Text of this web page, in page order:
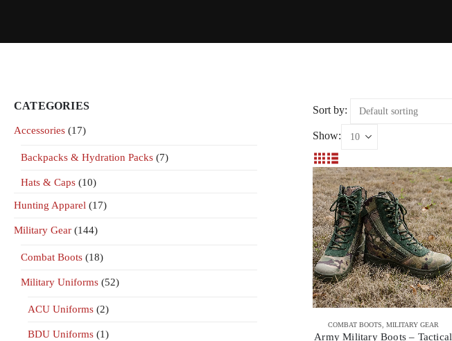
CATEGORIES
Accessories (17)
Backpacks & Hydration Packs (7)
Hats & Caps (10)
Hunting Apparel (17)
Military Gear (144)
Combat Boots (18)
Military Uniforms (52)
ACU Uniforms (2)
BDU Uniforms (1)
Sort by:
Show:
COMBAT BOOTS MILITARY GEAR
Army Military Boots – Tactical